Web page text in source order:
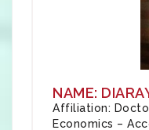
NAME:
Affiliation:
Economics –